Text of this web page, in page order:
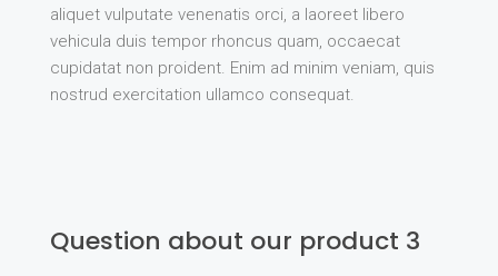
aliquet vulputate venenatis orci, a laoreet libero
vehicula duis tempor rhoncus quam, occaecat
cupidatat non proident. Enim ad minim veniam, quis
nostrud exercitation ullamco consequat.
Question about our product 3